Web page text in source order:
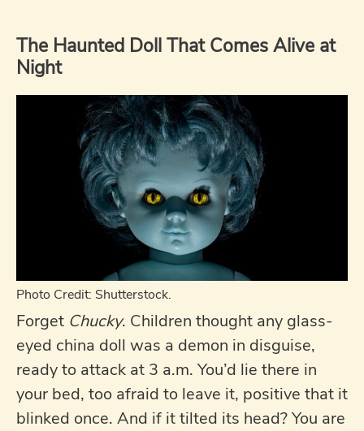
The Haunted Doll That Comes Alive at
Night
Photo Credit: Shutterstock.
Forget Chucky. Children thought any glass-
eyed china doll was a demon in disguise,
ready to attack at 3 a.m. You’d lie there in
your bed, too afraid to leave it, positive that it
blinked once. And if it tilted its head? You are